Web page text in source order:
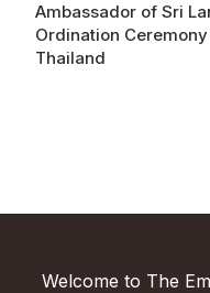
Ambassador of Sri
Ordination
Thailand
Welcome to The